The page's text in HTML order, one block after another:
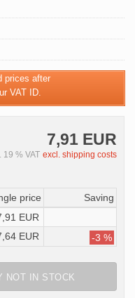
prices after
VAT ID.
7,91 EUR
19 % VAT excl. shipping costs
price
Saving
EUR
EUR -3 %
NOT IN STOCK